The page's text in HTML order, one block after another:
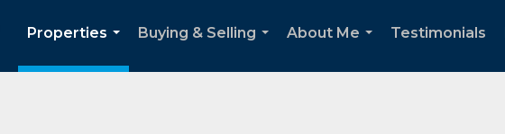
Properties
...
Buying & Selling
About Me
Testimonials